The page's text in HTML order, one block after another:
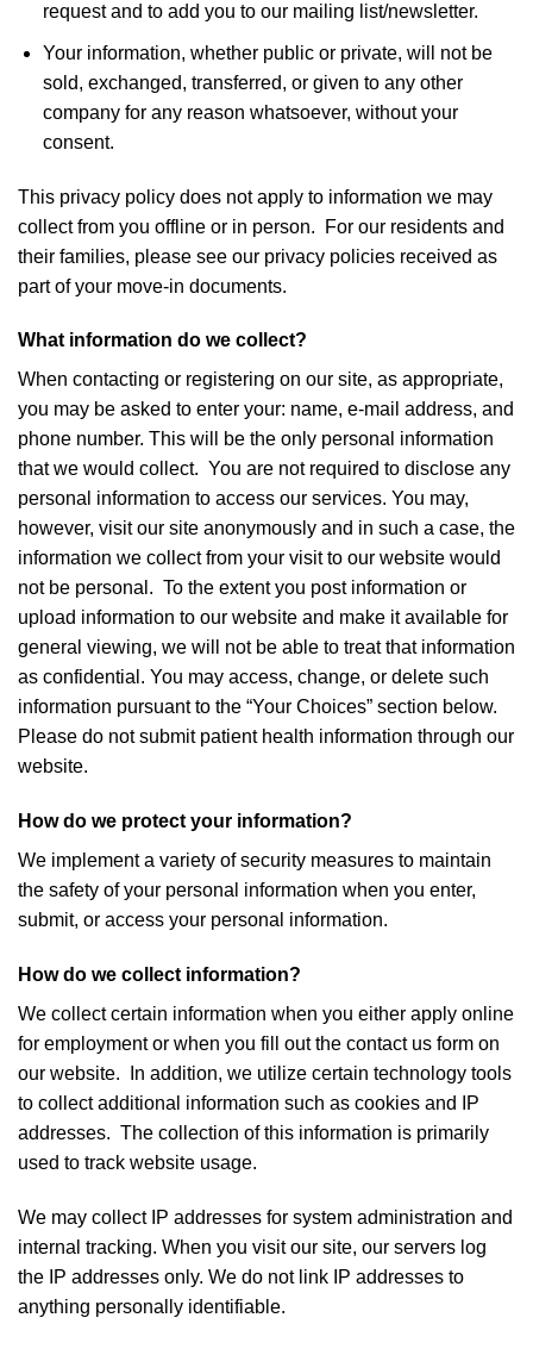
request and to add you to our mailing list/newsletter.
Your information, whether public or private, will not be
sold, exchanged, transferred, or given to any other
company for any reason whatsoever, without your
consent.
This privacy policy does not apply to information we may
collect from you offline or in person. For our residents and
their families, please see our privacy policies received as
part of your move-in documents.
What information do we collect?
When contacting or registering on our site, as appropriate,
you may be asked to enter your: name, e-mail address, and
phone number. This will be the only personal information
that we would collect. You are not required to disclose any
personal information to access our services. You may,
however, visit our site anonymously and in such a case, the
information we collect from your visit to our website would
not be personal. To the extent you post information or
upload information to our website and make it available for
general viewing, we will not be able to treat that information
as confidential. You may access, change, or delete such
information pursuant to the “Your Choices” section below.
Please do not submit patient health information through our
website.
How do we protect your information?
We implement a variety of security measures to maintain
the safety of your personal information when you enter,
submit, or access your personal information.
How do we collect information?
We collect certain information when you either apply online
for employment or when you fill out the contact us form on
our website. In addition, we utilize certain technology tools
to collect additional information such as cookies and IP
addresses. The collection of this information is primarily
used to track website usage.
We may collect IP addresses for system administration and
internal tracking. When you visit our site, our servers log
the IP addresses only. We do not link IP addresses to
anything personally identifiable.